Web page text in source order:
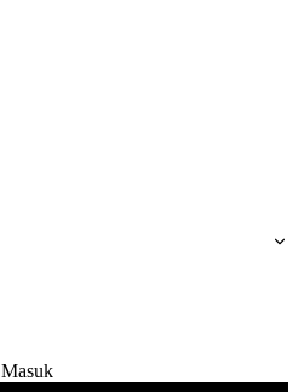
Masuk